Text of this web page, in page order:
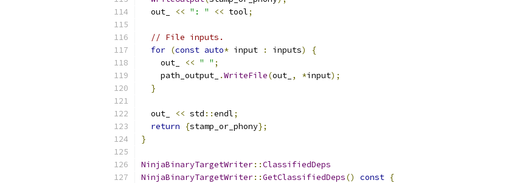
  out_
<< ": " << tool;
// File inputs.
for (const auto* input : inputs)
{
    out_
<< " " ;
    path_output_
.WriteFile(out_ , *input);
}
  out_
<< std ::endl;
return
{stamp_or_phony};
}
NinjaBinaryTargetWriter::ClassifiedDeps
NinjaBinaryTargetWriter::GetClassifiedDeps() const {